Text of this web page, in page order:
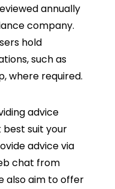
annually
company.
hold
such as
where required.
advice
suit your
advice via
chat from
also aim to offer